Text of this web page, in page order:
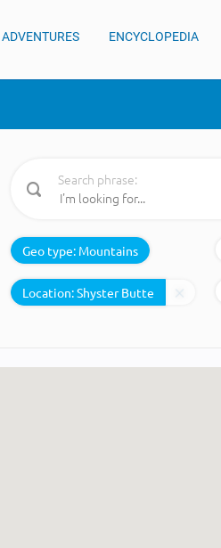
ADVENTURES ENCYCLOPEDIA
Search phrase:
Geo type: Mountains
Location: